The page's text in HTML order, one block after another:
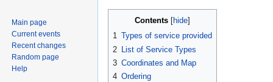
navigation
search
Contents
1 Types of service provided
2
List of Service Types
3 Coordinates and Map
4 Ordering
Main page
Current events
Recent changes
Random page
Help